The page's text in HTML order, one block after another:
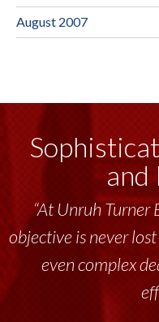
August 2007
and
“At Unruh Turner
objective is never
even complex
“Unruh Turner
tremendous
throughout the
talented